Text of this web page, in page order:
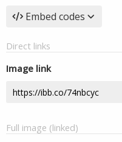
Embed codes
Direct links
Image link
Full image (linked)